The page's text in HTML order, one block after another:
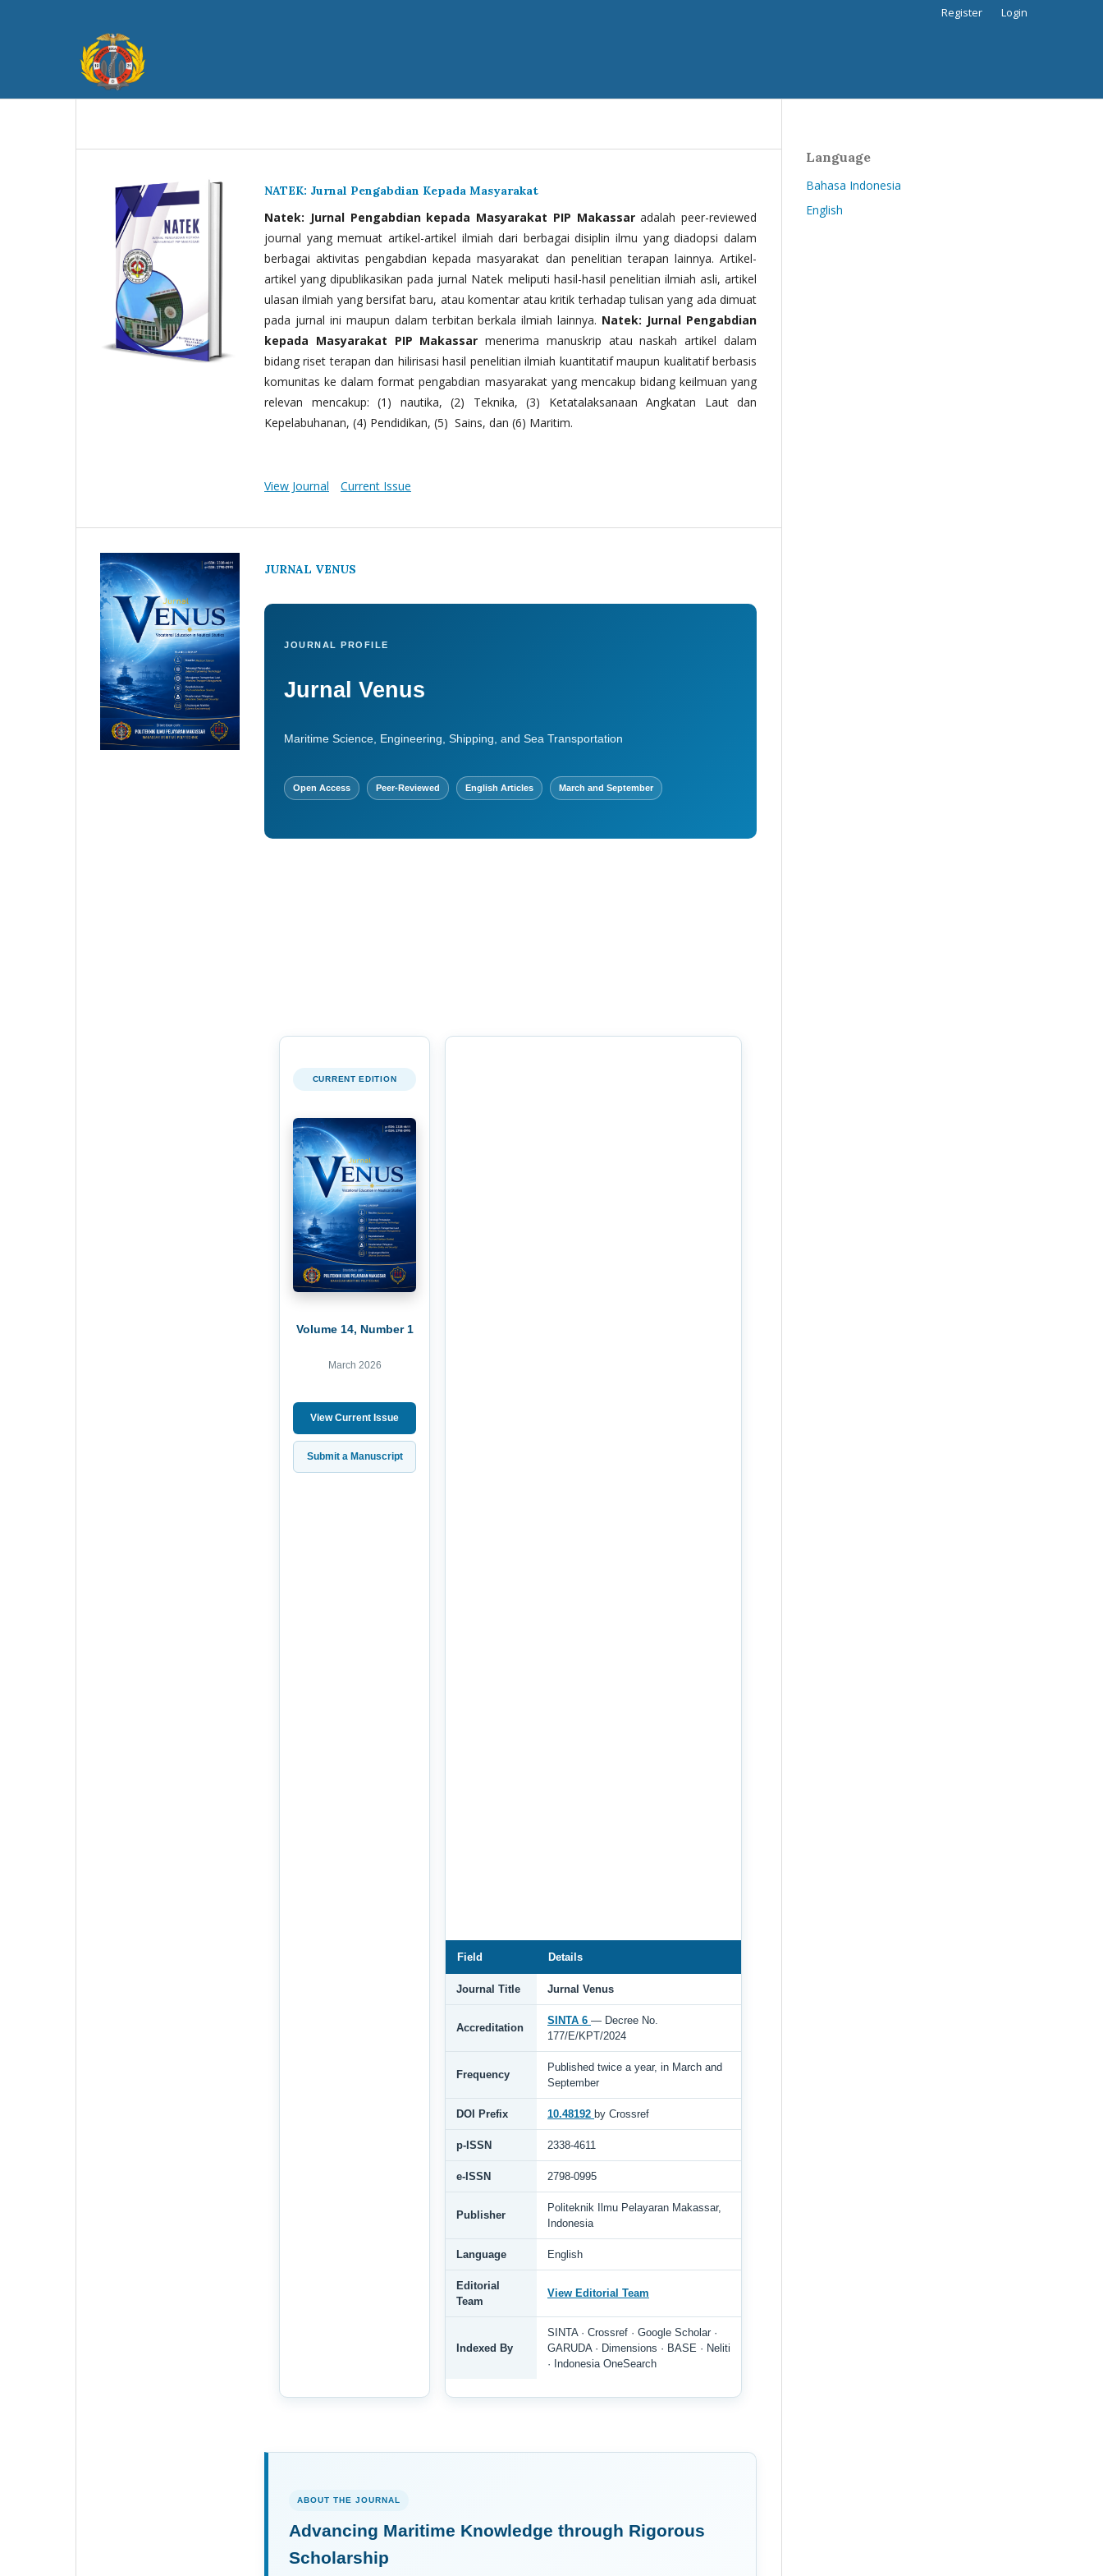
Register Login
NATEK: Jurnal Pengabdian Kepada Masyarakat
Natek: Jurnal Pengabdian kepada Masyarakat PIP Makassaradalah peer-reviewed
journal yang memuat artikel-artikel ilmiah dari berbagai disiplin ilmu yang diadopsi dalam
berbagai aktivitas pengabdian kepada masyarakat dan penelitian terapan lainnya. Artikel-
artikel yang dipublikasikan pada jurnal Natek meliputi hasil-hasil penelitian ilmiah asli, artikel
ulasan ilmiah yang bersifat baru, atau komentar atau kritik terhadap tulisan yang ada dimuat
pada jurnal ini maupun dalam terbitan berkala ilmiah lainnya. Natek: Jurnal Pengabdian
kepada Masyarakat PIP Makassar menerima manuskrip atau naskah artikel dalam
bidang riset terapan dan hilirisasi hasil penelitian ilmiah kuantitatif maupun kualitatif berbasis
komunitas ke dalam format pengabdian masyarakat yang mencakup bidang keilmuan yang
relevan mencakup: (1) nautika, (2) Teknika, (3) Ketatalaksanaan Angkatan Laut dan
Kepelabuhanan, (4) Pendidikan, (5) Sains, dan (6) Maritim.
View Journal Current Issue
JURNAL VENUS
JOURNAL PROFILE
Jurnal Venus
Maritime Science, Engineering, Shipping, and Sea Transportation
Open Access Peer-Reviewed English Articles March and September
CURRENT EDITION
Volume 14, Number 1
March 2026
View Current Issue
Submit a Manuscript
Field Details
Journal Title Jurnal Venus
Accreditation
SINTA 6 — Decree No.
177/E/KPT/2024
Frequency
Published twice a year, in March and
September
DOI Prefix 10.48192 by Crossref
p-ISSN 2338-4611
e-ISSN 2798-0995
Publisher
Politeknik Ilmu Pelayaran Makassar,
Indonesia
Language English
Editorial
Team
View Editorial Team
Indexed By
SINTA · Crossref · Google Scholar ·
GARUDA · Dimensions · BASE · Neliti
· Indonesia OneSearch
ABOUT THE JOURNAL
Advancing Maritime Knowledge through Rigorous
Scholarship
Language
Bahasa Indonesia
English